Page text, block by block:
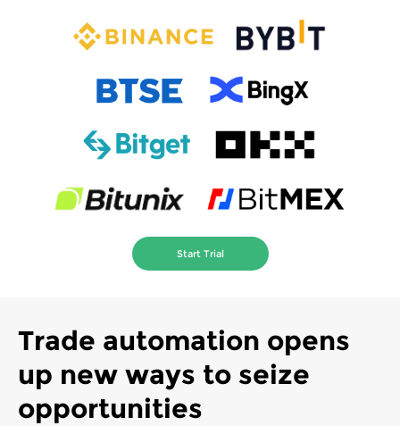
Start Trial
Trade automation opens
up new ways to seize
opportunities